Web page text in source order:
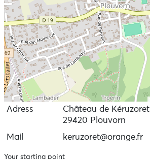
Adress
Château de Kéruzoret
29420 Plouvorn
Mail
keruzoret@orange.fr
Your starting point